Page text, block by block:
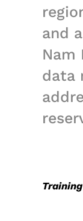
and
Nam
data